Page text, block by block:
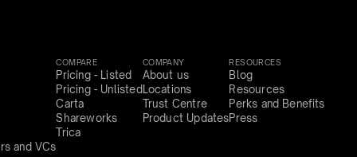
and VCs
COMPARE
Pricing - Listed
Pricing - Unlisted
Carta
Shareworks
Trica
COMPANY
About us
Locations
Trust Centre
Product Updates
RESOURCES
Blog
Resources
Perks and Benefits
Press